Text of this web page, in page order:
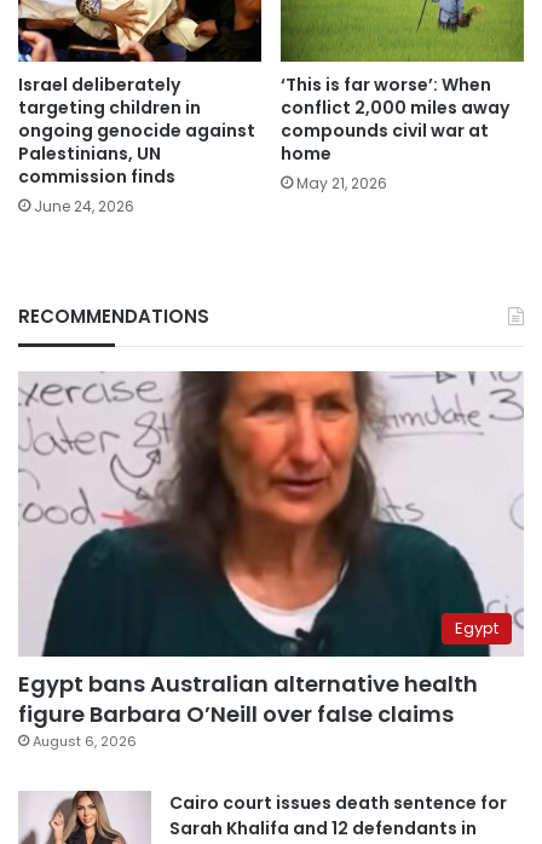
Israel deliberately
targeting children in
ongoing genocide against
Palestinians, UN
commission finds
June 24, 2026
‘This is far worse’: When
conflict 2,000 miles away
compounds civil war at
home
May 21, 2026
RECOMMENDATIONS
Egypt
Egypt bans Australian alternative health
figure Barbara O’Neill over false claims
August 6, 2026
Cairo court issues death sentence for
Sarah Khalifa and 12 defendants in